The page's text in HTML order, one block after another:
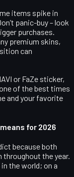
items spike in
panic-buy – look
purchases.
premium skins,
can
or FaZe sticker,
of the best times
and your favorite
for 2026
because both
throughout the year.
the world; on a